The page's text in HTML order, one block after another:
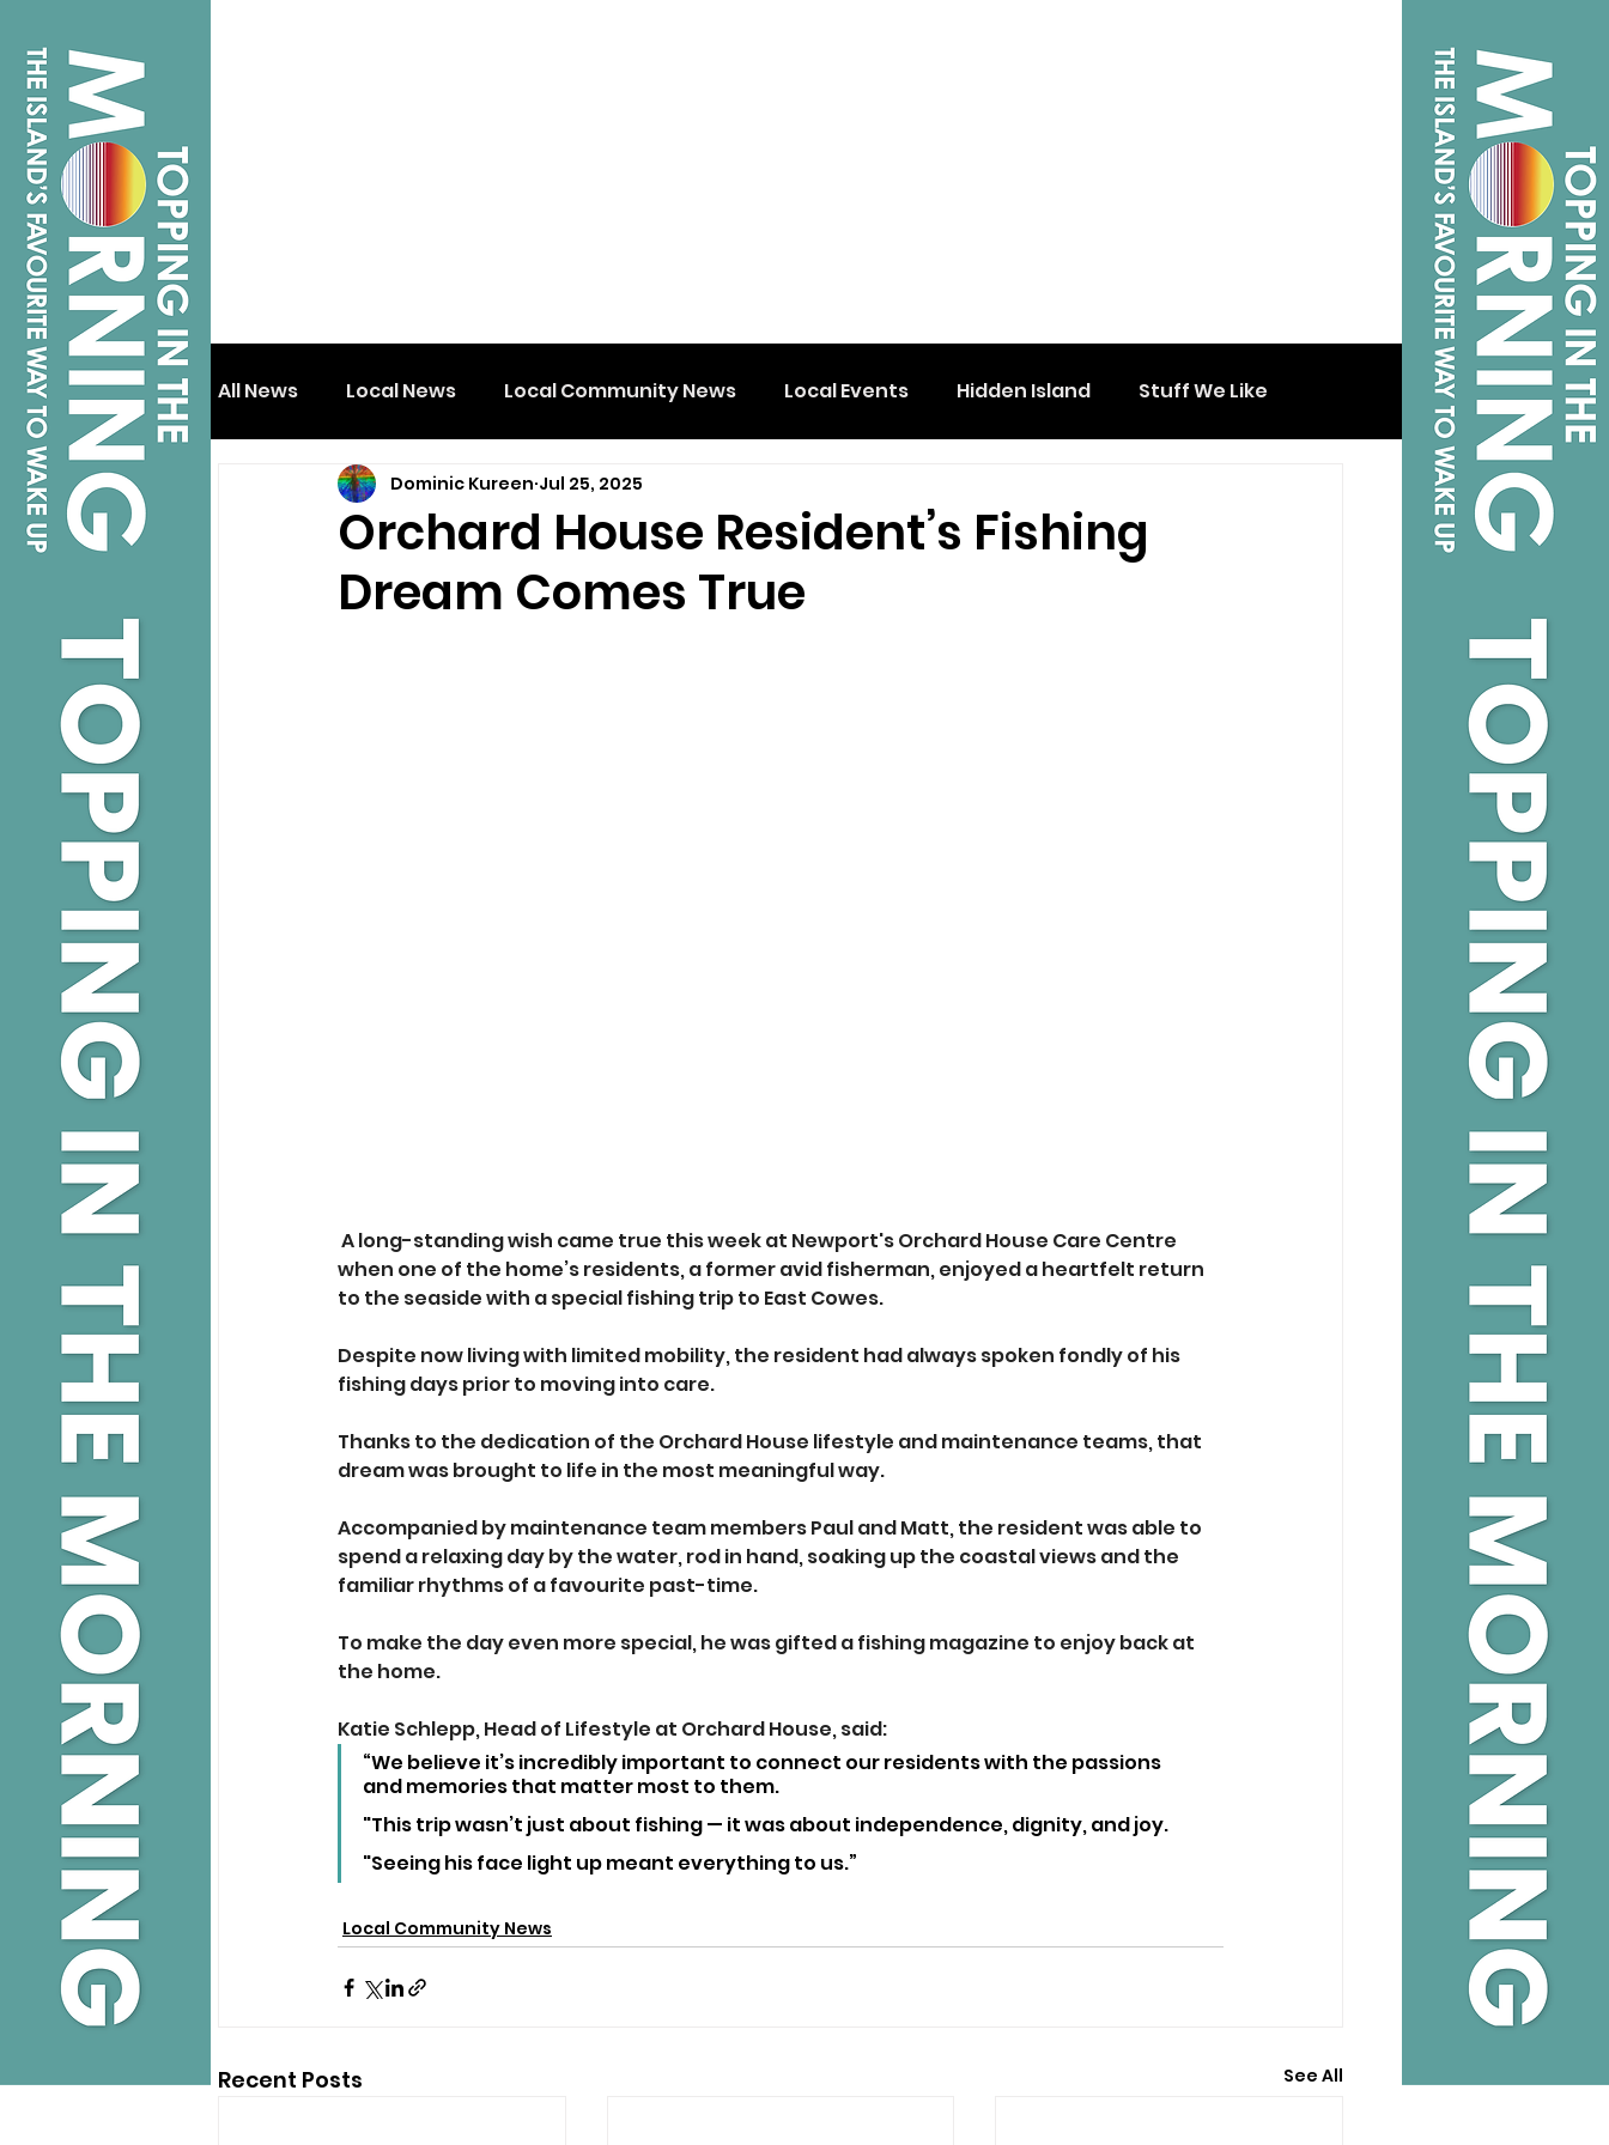
All News Local News Local Community News Local Events Hidden Island Stuff We Like
Isle of Wight Shanklin
Orchard House Resident’s Fishing
Dream Comes True
Dominic Kureen Jul 25, 2025
A long-standing wish came true this week at Newport's Orchard House Care Centre
when one of the home’s residents, a former avid fisherman, enjoyed a heartfelt return
to the seaside with a special fishing trip to East Cowes.
Despite now living with limited mobility, the resident had always spoken fondly of his
fishing days prior to moving into care.
Thanks to the dedication of the Orchard House lifestyle and maintenance teams, that
dream was brought to life in the most meaningful way.
Accompanied by maintenance team members Paul and Matt, the resident was able to
spend a relaxing day by the water, rod in hand, soaking up the coastal views and the
familiar rhythms of a favourite past-time.
To make the day even more special, he was gifted a fishing magazine to enjoy back at
the home.
Katie Schlepp, Head of Lifestyle at Orchard House, said:
“We believe it’s incredibly important to connect our residents with the passions
and memories that matter most to them.
"This trip wasn’t just about fishing — it was about independence, dignity, and joy.
"Seeing his face light up meant everything to us.”
Local Community News
Recent Posts See All